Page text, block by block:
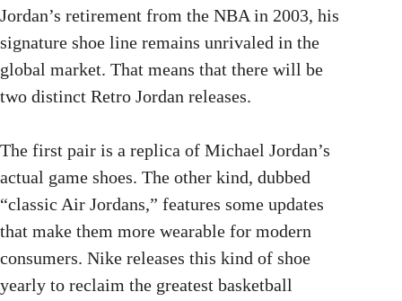
Jordan’s retirement from the NBA in 2003, his
signature shoe line remains unrivaled in the
global market. That means that there will be
two distinct Retro Jordan releases.
The first pair is a replica of Michael Jordan’s
actual game shoes. The other kind, dubbed
“classic Air Jordans,” features some updates
that make them more wearable for modern
consumers. Nike releases this kind of shoe
yearly to reclaim the greatest basketball